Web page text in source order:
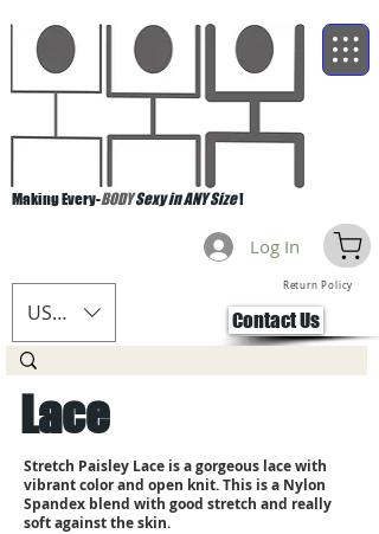
Making Every-BODYSexy in ANY Size!
USD ($)
Log In
Return Policy
Contact Us
Lace
Stretch Paisley Lace is a gorgeous lace with
vibrant color and open knit. This is a Nylon
Spandex blend with good stretch and really
soft against the skin.